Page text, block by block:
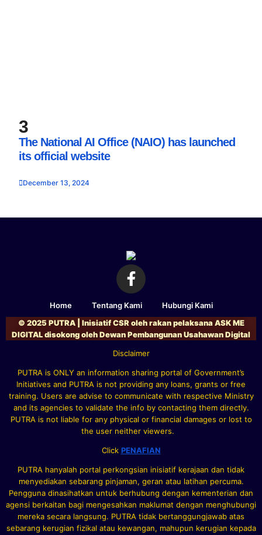
3
The National AI Office (NAIO) has launched
its official website
December 13, 2024
Home Tentang Kami
Hubungi Kami
© 2025 PUTRA | Inisiatif CSR oleh rakan pelaksana ASK ME
DIGITAL disokong oleh Dewan Pembangunan Usahawan Digital
Disclaimer
PUTRA is ONLY an information sharing portal of Government’s
Initiatives and PUTRA is not providing any loans, grants or free
training. Users are advise to communicate with respective Ministry
and its agencies to validate the info by contacting them directly.
PUTRA is not liable for any physical or financial damages or lost to
the user neither viewers.
Click PENAFIAN
PUTRA hanyalah portal perkongsian inisiatif kerajaan dan tidak
menyediakan sebarang pinjaman, geran atau latihan percuma.
Pengguna dinasihatkan untuk berhubung dengan kementerian dan
agensi berkaitan bagi mengesahkan maklumat dengan menghubungi
mereka secara langsung. PUTRA tidak bertanggungjawab atas
sebarang kerugian fizikal atau kewangan, mahupun kerugian kepada